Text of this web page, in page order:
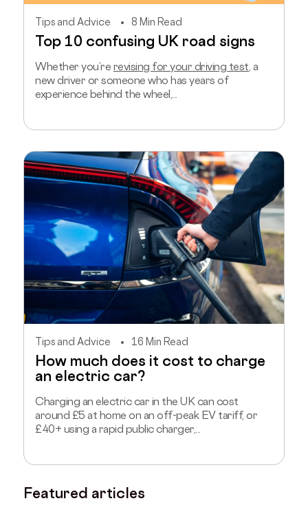
Tips and Advice 8 Min Read
Top 10 confusing UK road signs
Whether you’re revising for your driving test, a
new driver or someone who has years of
experience behind the wheel,...
Tips and Advice 16 Min Read
How much does it cost to charge
an electric car?
Charging an electric car in the UK can cost
around £5 at home on an off-peak EV tariff, or
£40+ using a rapid public charger,...
Featured articles